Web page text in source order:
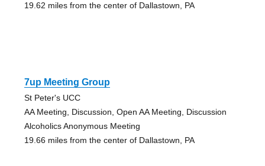
19.62 miles from the center of Dallastown, PA
7up Meeting Group
St Peter's UCC
AA Meeting, Discussion, Open AA Meeting, Discussion
Alcoholics Anonymous Meeting
19.66 miles from the center of Dallastown, PA